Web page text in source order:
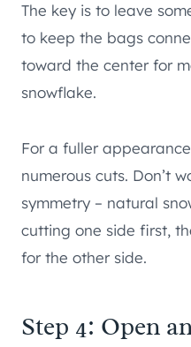
The key is to leave
to keep the bags
toward the center for
snowflake.
For a fuller
numerous cuts. Don’t
symmetry – natural
cutting one side first,
for the other side.
Step 4: Open